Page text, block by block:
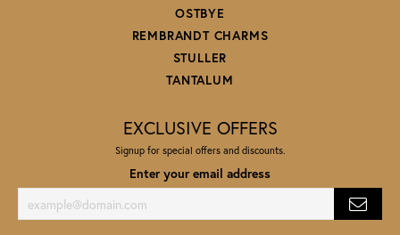
OSTBYE
REMBRANDT CHARMS
STULLER
TANTALUM
EXCLUSIVE OFFERS
Signup for special offers and discounts.
Enter your email address